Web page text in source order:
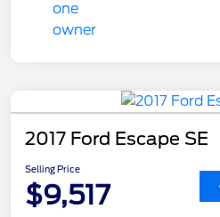
2017 Ford Escape SE
Selling Price
$9,517